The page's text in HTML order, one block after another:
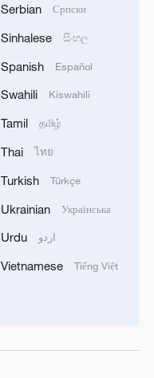
Serbian Српски
Sinhalese සිංහල
Spanish Español
Swahili Kiswahili
Tamil தமிழ்
Thai ไทย
Turkish Türkçe
Ukrainian Українська
Urdu اردو
Vietnamese Tiếng Việt